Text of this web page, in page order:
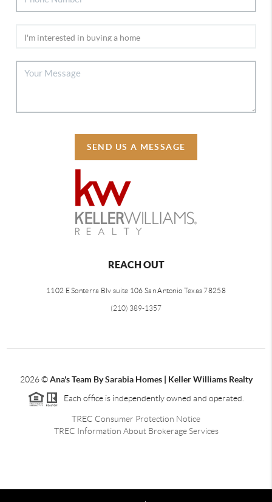
SEND US A MESSAGE
REACH OUT
1102 E Sonterra Blv suite 106 San Antonio Texas 78258
(210) 389-1357
2026©Ana's Team By Sarabia Homes | Keller Williams Realty
Each office is independently owned and operated.
TREC Consumer Protection Notice
TREC Information About Brokerage Services